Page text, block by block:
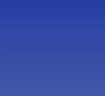
who demand